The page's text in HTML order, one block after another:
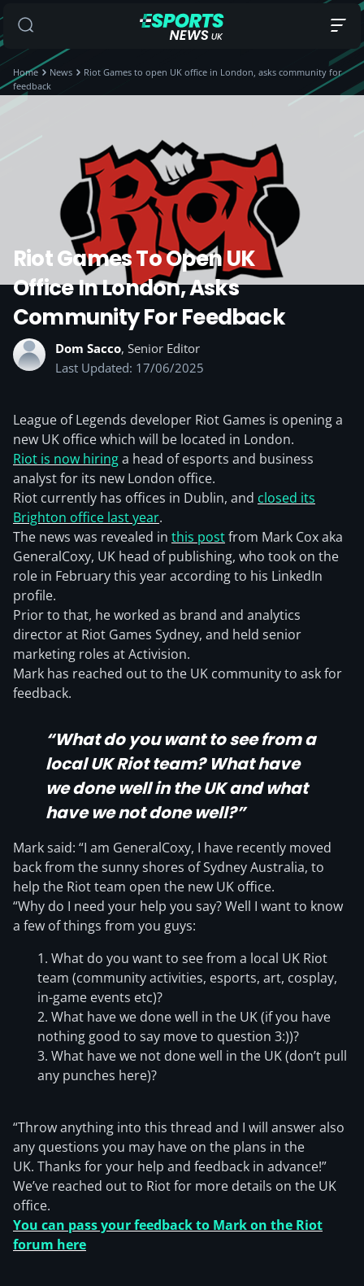
Home News
Riot Games to open UK office in London, asks community for
feedback
Riot Games To Open UK
Office In London, Asks
Community For Feedback
Dom Sacco, Senior Editor
Last Updated: 17/06/2025
League of Legends developer Riot Games is opening a
new UK office which will be located in London.
Riot is now hiringa head of esports and business
analyst for its new London office.
Riot currently has offices in Dublin, and closed its
Brighton office last year.
The news was revealed in this postfrom Mark Cox aka
GeneralCoxy, UK head of publishing, who took on the
role in February this year according to his LinkedIn
profile.
Prior to that, he worked as brand and analytics
director at Riot Games Sydney, and held senior
marketing roles at Activision.
Mark has reached out to the UK community to ask for
feedback.
“What do you want to see from a
local UK Riot team? What have
we done well in the UK and what
have we not done well?”
Mark said: “I am GeneralCoxy, I have recently moved
back from the sunny shores of Sydney Australia, to
help the Riot team open the new UK office.
“Why do I need your help you say? Well I want to know
a few of things from you guys:
What do you want to see from a local UK Riot
team (community activities, esports, art, cosplay,
in-game events etc)?
What have we done well in the UK (if you have
nothing good to say move to question 3:))?
What have we not done well in the UK (don’t pull
any punches here)?
“Throw anything into this thread and I will answer also
any questions you may have on the plans in the
UK. Thanks for your help and feedback in advance!”
We’ve reached out to Riot for more details on the UK
office.
You can pass your feedback to Mark on the Riot
forum here